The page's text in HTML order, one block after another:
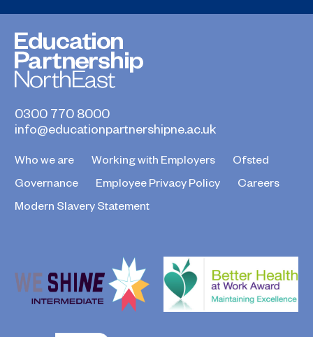
0300 770 8000
info@educationpartnershipne.ac.uk
Who we are Working with Employers
Ofsted
Governance
Employee Privacy Policy
Careers
Modern Slavery Statement